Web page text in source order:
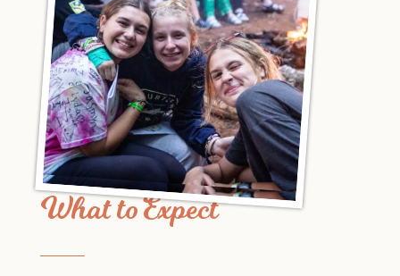
What to Expect